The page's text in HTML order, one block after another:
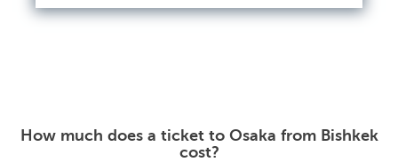
How much does a ticket to Osaka from Bishkek
cost?